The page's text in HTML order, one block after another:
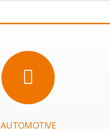
AUTOMOTIVE